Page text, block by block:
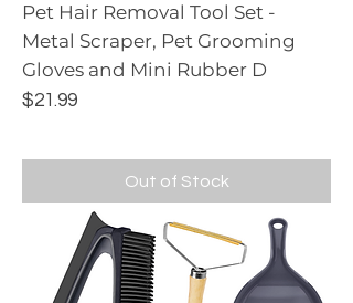
Pet Hair Removal Tool Set -
Metal Scraper, Pet Grooming
Gloves and Mini Rubber D
Price
$21.99
Out of Stock